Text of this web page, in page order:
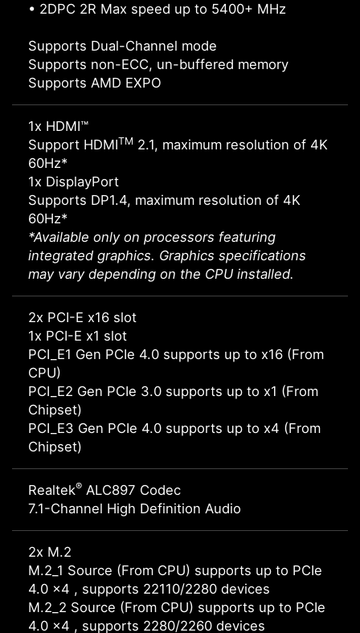
• 2DPC 2R Max speed up to 5400+ MHz
Supports Dual-Channel mode
Supports non-ECC, un-buffered memory
Supports AMD EXPO
1x HDMI™
Support HDMITM 2.1, maximum resolution of 4K
60Hz*
1x DisplayPort
Supports DP1.4, maximum resolution of 4K
60Hz*
*Available only on processors featuring
integrated graphics. Graphics specifications
may vary depending on the CPU installed.
2x PCI-E x16 slot
1x PCI-E x1 slot
PCI_E1 Gen PCIe 4.0 supports up to x16 (From
CPU)
PCI_E2 Gen PCIe 3.0 supports up to x1 (From
Chipset)
PCI_E3 Gen PCIe 4.0 supports up to x4 (From
Chipset)
Realtek® ALC897 Codec
7.1-Channel High Definition Audio
2x M.2
M.2_1 Source (From CPU) supports up to PCIe
4.0 x4 , supports 22110/2280 devices
M.2_2 Source (From CPU) supports up to PCIe
4.0 x4 , supports 2280/2260 devices